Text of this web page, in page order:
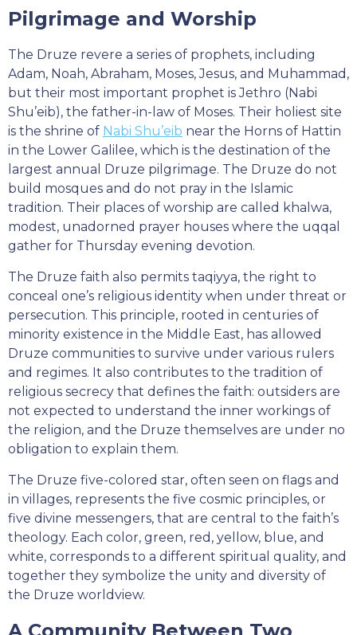
Pilgrimage and Worship
The Druze revere a series of prophets, including
Adam, Noah, Abraham, Moses, Jesus, and Muhammad,
but their most important prophet is Jethro (Nabi
Shu’eib), the father-in-law of Moses. Their holiest site
is the shrine of Nabi Shu’eib near the Horns of Hattin
in the Lower Galilee, which is the destination of the
largest annual Druze pilgrimage. The Druze do not
build mosques and do not pray in the Islamic
tradition. Their places of worship are called khalwa,
modest, unadorned prayer houses where the uqqal
gather for Thursday evening devotion.
The Druze faith also permits taqiyya, the right to
conceal one’s religious identity when under threat or
persecution. This principle, rooted in centuries of
minority existence in the Middle East, has allowed
Druze communities to survive under various rulers
and regimes. It also contributes to the tradition of
religious secrecy that defines the faith: outsiders are
not expected to understand the inner workings of
the religion, and the Druze themselves are under no
obligation to explain them.
The Druze five-colored star, often seen on flags and
in villages, represents the five cosmic principles, or
five divine messengers, that are central to the faith’s
theology. Each color, green, red, yellow, blue, and
white, corresponds to a different spiritual quality, and
together they symbolize the unity and diversity of
the Druze worldview.